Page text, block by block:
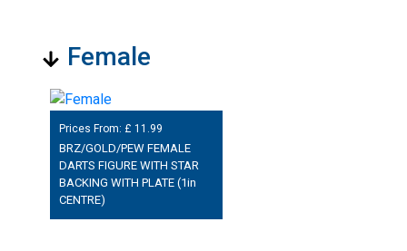
Female
Prices From: £ 11.99
BRZ/GOLD/PEW FEMALE
DARTS FIGURE WITH STAR
BACKING WITH PLATE (1in
CENTRE)